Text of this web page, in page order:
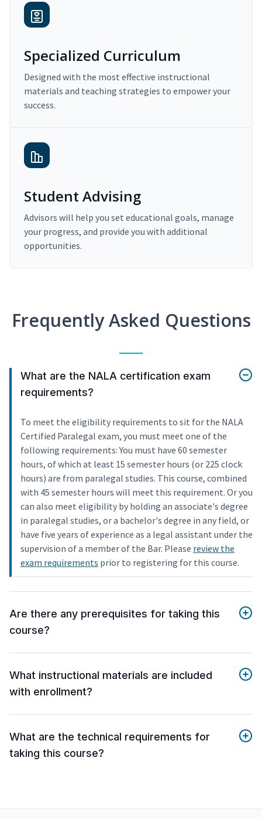
Specialized Curriculum
Designed with the most effective instructional
materials and teaching strategies to empower your
success.
Student Advising
Advisors will help you set educational goals, manage
your progress, and provide you with additional
opportunities.
Frequently Asked Questions
What are the NALA certification exam
requirements?
To meet the eligibility requirements to sit for the NALA
Certified Paralegal exam, you must meet one of the
following requirements: You must have 60 semester
hours, of which at least 15 semester hours (or 225 clock
hours) are from paralegal studies. This course, combined
with 45 semester hours will meet this requirement. Or you
can also meet eligibility by holding an associate's degree
in paralegal studies, or a bachelor's degree in any field, or
have five years of experience as a legal assistant under the
supervision of a member of the Bar. Please review the
exam requirements prior to registering for this course.
Are there any prerequisites for taking this
course?
What instructional materials are included
with enrollment?
What are the technical requirements for
taking this course?